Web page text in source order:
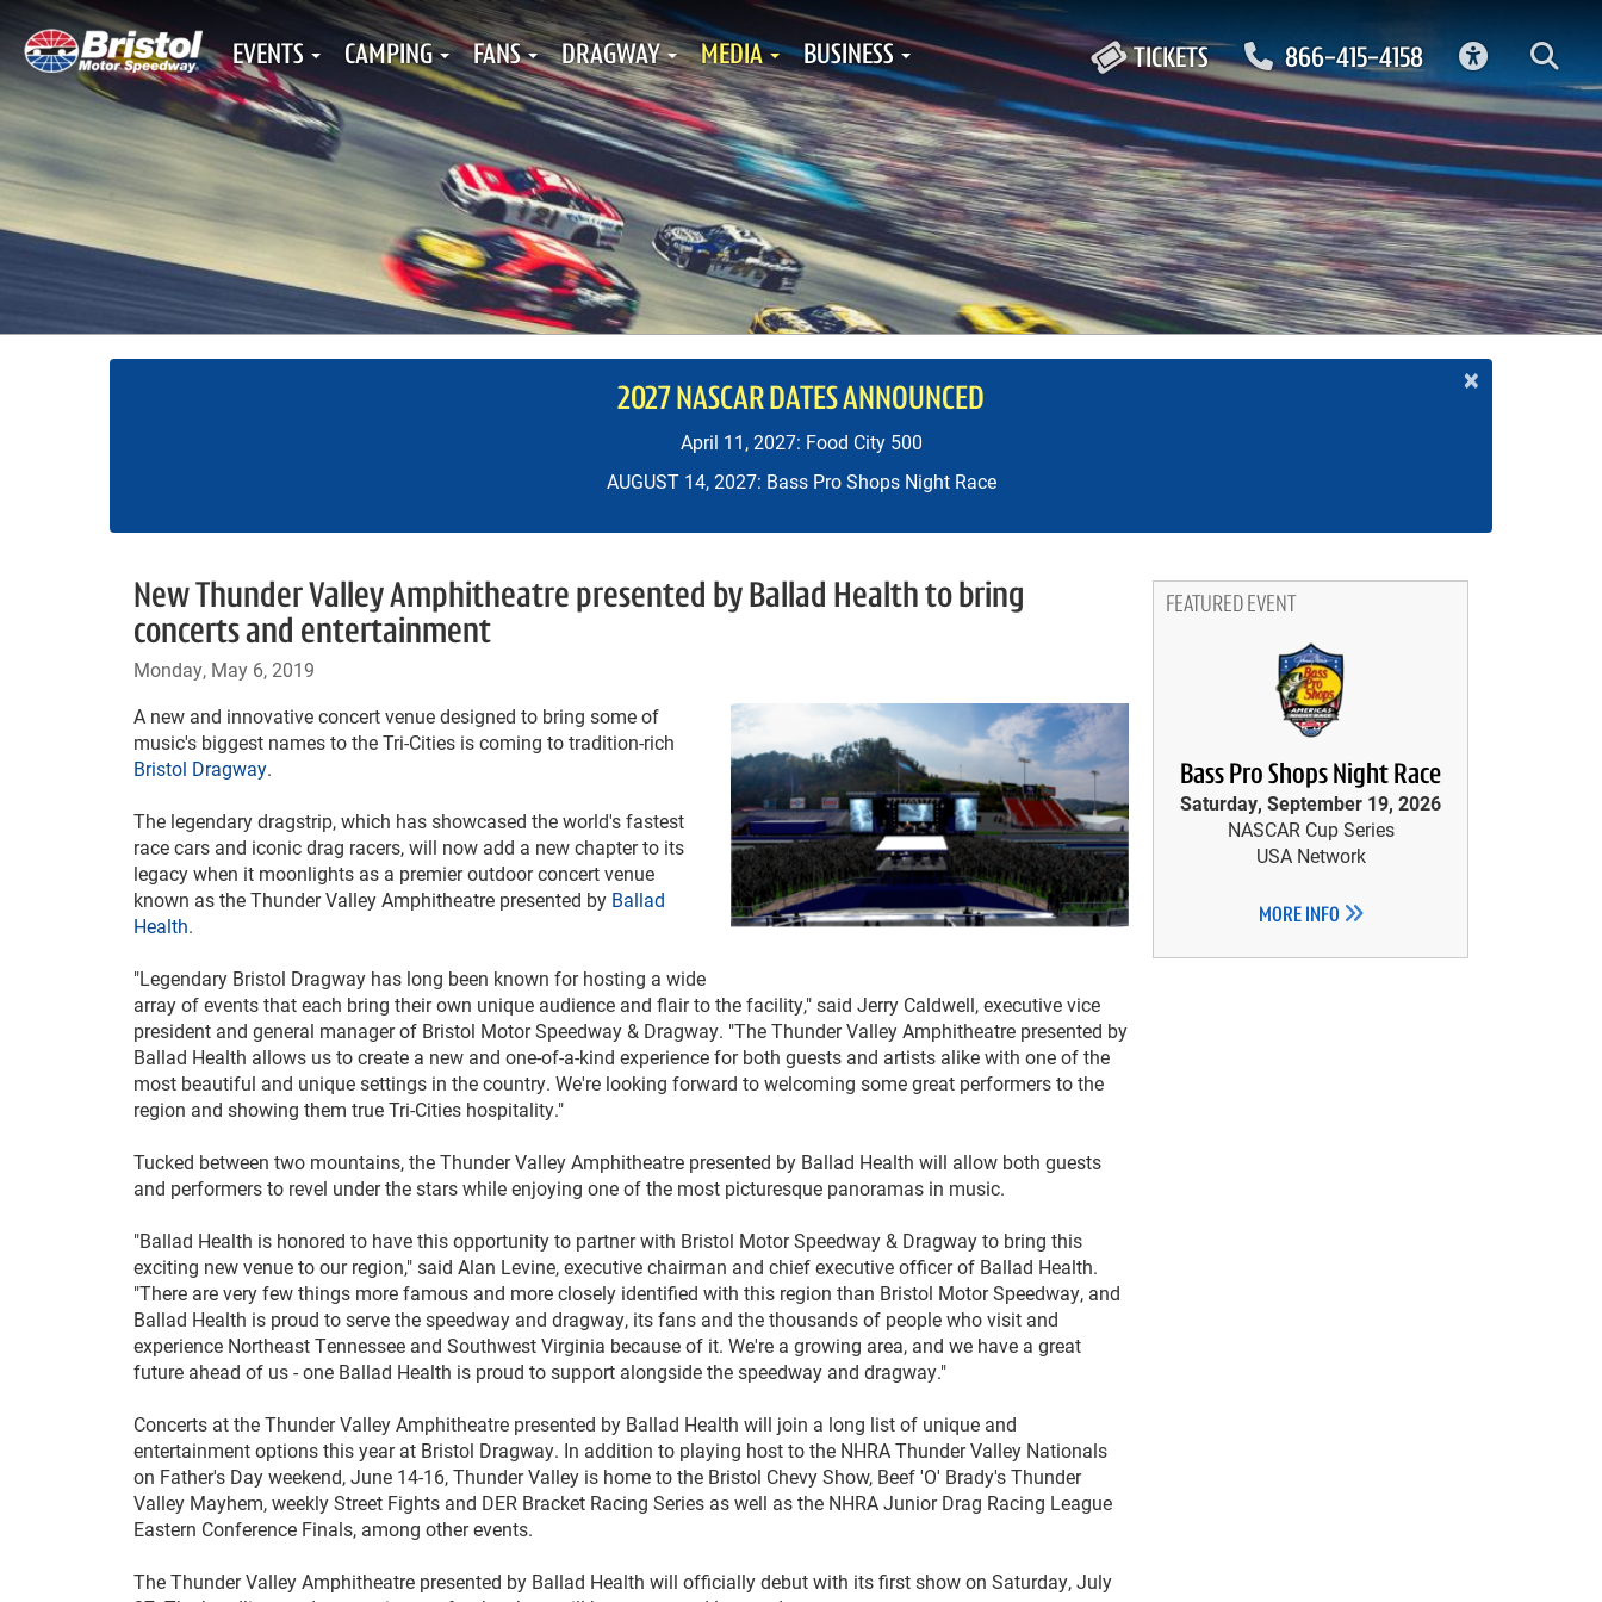
TICKETS 866-415-4158
EVENTS CAMPING FANS DRAGWAY MEDIA BUSINESS
×
2027 NASCAR DATES ANNOUNCED
April 11, 2027: Food City 500
AUGUST 14, 2027: Bass Pro Shops Night Race
New Thunder Valley Amphitheatre presented by Ballad Health to bring
concerts and entertainment
Monday, May 6, 2019
A new and innovative concert venue designed to bring some of
music's biggest names to the Tri-Cities is coming to tradition-rich
Bristol Dragway.
The legendary dragstrip, which has showcased the world's fastest
race cars and iconic drag racers, will now add a new chapter to its
legacy when it moonlights as a premier outdoor concert venue
known as the Thunder Valley Amphitheatre presented by Ballad
Health.
"Legendary Bristol Dragway has long been known for hosting a wide
array of events that each bring their own unique audience and flair to the facility," said Jerry Caldwell, executive vice
president and general manager of Bristol Motor Speedway & Dragway. "The Thunder Valley Amphitheatre presented by
Ballad Health allows us to create a new and one-of-a-kind experience for both guests and artists alike with one of the
most beautiful and unique settings in the country. We're looking forward to welcoming some great performers to the
region and showing them true Tri-Cities hospitality."
Tucked between two mountains, the Thunder Valley Amphitheatre presented by Ballad Health will allow both guests
and performers to revel under the stars while enjoying one of the most picturesque panoramas in music.
"Ballad Health is honored to have this opportunity to partner with Bristol Motor Speedway & Dragway to bring this
exciting new venue to our region," said Alan Levine, executive chairman and chief executive officer of Ballad Health.
"There are very few things more famous and more closely identified with this region than Bristol Motor Speedway, and
Ballad Health is proud to serve the speedway and dragway, its fans and the thousands of people who visit and
experience Northeast Tennessee and Southwest Virginia because of it. We're a growing area, and we have a great
future ahead of us - one Ballad Health is proud to support alongside the speedway and dragway."
Concerts at the Thunder Valley Amphitheatre presented by Ballad Health will join a long list of unique and
entertainment options this year at Bristol Dragway. In addition to playing host to the NHRA Thunder Valley Nationals
on Father's Day weekend, June 14-16, Thunder Valley is home to the Bristol Chevy Show, Beef 'O' Brady's Thunder
Valley Mayhem, weekly Street Fights and DER Bracket Racing Series as well as the NHRA Junior Drag Racing League
Eastern Conference Finals, among other events.
The Thunder Valley Amphitheatre presented by Ballad Health will officially debut with its first show on Saturday, July
FEATURED EVENT
Bass Pro Shops Night Race
Saturday, September 19, 2026
NASCAR Cup Series
USA Network
MORE INFO